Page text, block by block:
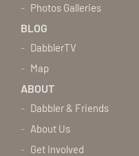
Photos Galleries
BLOG
DabblerTV
Map
ABOUT
Dabbler & Friends
About Us
Get Involved